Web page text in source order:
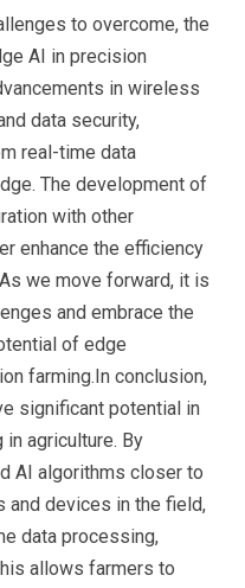
to overcome, the
AI in precision
in wireless
data security,
real-time data
The development of
with other
enhance the efficiency
we move forward, it is
and embrace the
of edge
farming.In conclusion,
significant potential in
agriculture. By
AI algorithms closer to
and devices in the field,
data processing,
allows farmers to